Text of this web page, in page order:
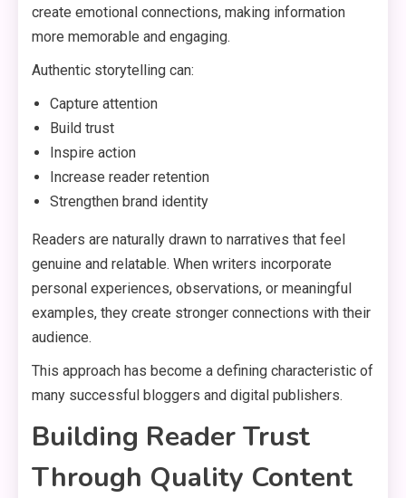
create emotional connections, making information
more memorable and engaging.
Authentic storytelling can:
Capture attention
Build trust
Inspire action
Increase reader retention
Strengthen brand identity
Readers are naturally drawn to narratives that feel
genuine and relatable. When writers incorporate
personal experiences, observations, or meaningful
examples, they create stronger connections with their
audience.
This approach has become a defining characteristic of
many successful bloggers and digital publishers.
Building Reader Trust
Through Quality Content